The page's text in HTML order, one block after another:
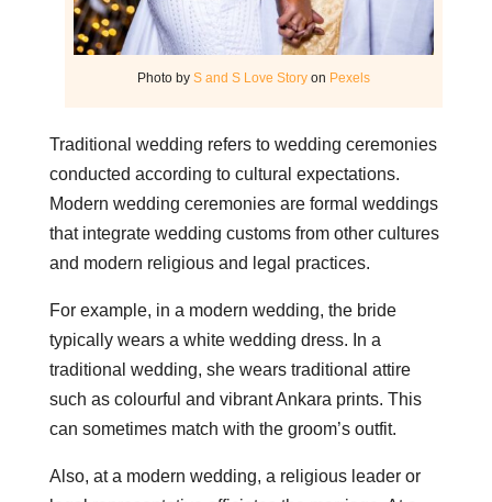
Photo byS and S Love Story on Pexels
Traditional wedding refers to wedding ceremonies
conducted according to cultural expectations.
Modern wedding ceremonies are formal weddings
that integrate wedding customs from other cultures
and modern religious and legal practices.
For example, in a modern wedding, the bride
typically wears a white wedding dress. In a
traditional wedding, she wears traditional attire
such as colourful and vibrant Ankara prints. This
can sometimes match with the groom’s outfit.
Also, at a modern wedding, a religious leader or